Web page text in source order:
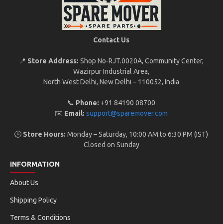
Contact Us
📍 Store Address: Shop No-RJT.002 0A, Community Center,
Wazirpur Industrial Area,
North West Delhi, New Delhi – 110052, India
📞 Phone: +91 84190 08700
✉️ Email: support@sparemover.com
🕒 Store Hours: Monday – Saturday, 10:00 AM to 6:30 PM (IST)
Closed on Sunday
INFORMATION
About Us
Shipping Policy
Terms & Conditions